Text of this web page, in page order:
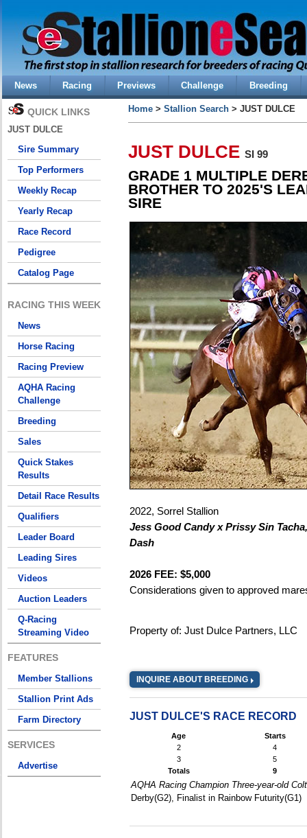
News Racing Previews Challenge Breeding
QUICK LINKS
JUST DULCE
Sire Summary
Top Performers
Weekly Recap
Yearly Recap
Race Record
Pedigree
Catalog Page
RACING THIS WEEK
News
Horse Racing
Racing Preview
AQHA Racing
Challenge
Breeding
Sales
Quick Stakes
Results
Detail Race Results
Qualifiers
Leader Board
Leading Sires
Videos
Auction Leaders
Q-Racing
Streaming Video
FEATURES
Member Stallions
Stallion Print Ads
Farm Directory
SERVICES
Advertise
Home > Stallion Search > JUST DULCE
JUST DULCE SI 99
GRADE 1 MULTIPLE
BROTHER TO 2025'S
SIRE
2022, Sorrel Stallion
Jess Good Candy x Prissy Sin
Dash
2026 FEE: $5,000
Considerations given to approved
Property of: Just Dulce Partners, LLC
INQUIRE ABOUT BREEDING
JUST DULCE'S RACE RECORD
Age
Starts
2
4
3
5
Totals
9
AQHA Racing Champion Three-year-old
Derby(G2), Finalist in Rainbow Futurity(G1)